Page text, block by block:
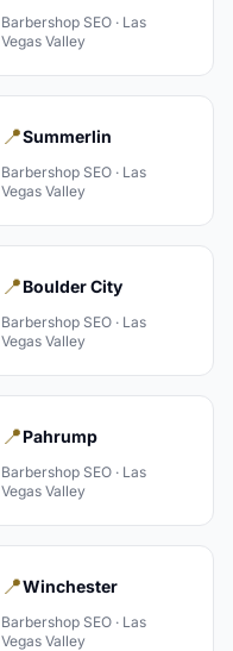
Barbershop SEO · Las
Vegas Valley
📍Summerlin
Barbershop SEO · Las
Vegas Valley
📍Boulder City
Barbershop SEO · Las
Vegas Valley
📍Pahrump
Barbershop SEO · Las
Vegas Valley
📍Winchester
Barbershop SEO · Las
Vegas Valley